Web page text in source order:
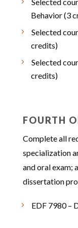
Behavior (3
Selected
credits)
Selected
credits)
FOURTH
Complete all
specialization
and oral exam;
dissertation
EDF 7980 –